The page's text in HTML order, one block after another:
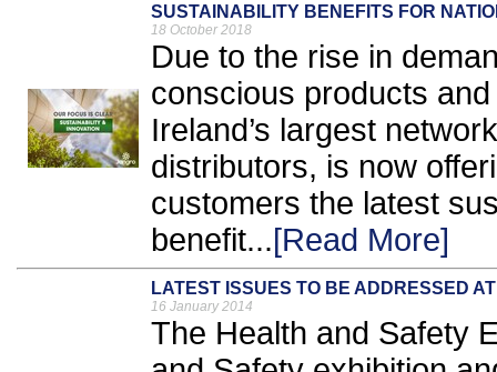
SUSTAINABILITY BENEFITS FOR
18 October 2018
Due to the rise in
conscious products
Ireland’s largest
distributors, is now
customers the latest
benefit...[Read More]
LATEST ISSUES TO BE ADDRESSED
16 January 2014
The Health and Safety